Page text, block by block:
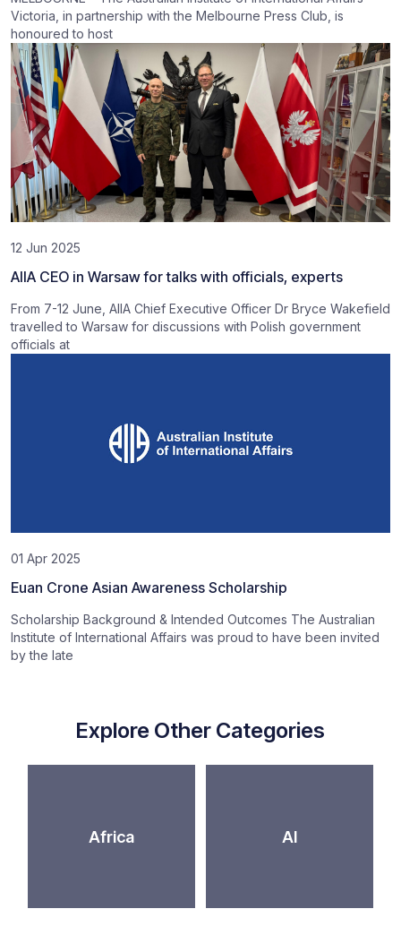
Victoria, in partnership with the Melbourne Press Club, is
honoured to host
12 Jun 2025
AIIA CEO in Warsaw for talks with officials, experts
From 7-12 June, AIIA Chief Executive Officer Dr Bryce Wakefield
travelled to Warsaw for discussions with Polish government
officials at
01 Apr 2025
Euan Crone Asian Awareness Scholarship
Scholarship Background & Intended Outcomes The Australian
Institute of International Affairs was proud to have been invited
by the late
Explore Other Categories
Africa AI